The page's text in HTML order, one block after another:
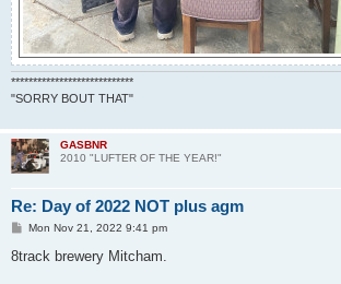
****************************
"SORRY BOUT THAT"
GASBNR
2010 "LUFTER OF THE YEAR!"
Re: Day of 2022 NOT plus agm
P
s
Mon Nov 21, 2022 9:41 pm
8track brewery Mitcham.